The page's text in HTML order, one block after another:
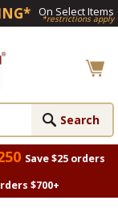
On Select Items
*restrictions apply
Save $25 orders
$700+